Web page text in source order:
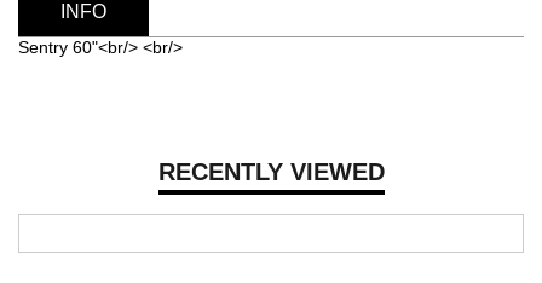
RECENTLY VIEWED
INFO
Sentry 60"<br/> <br/>